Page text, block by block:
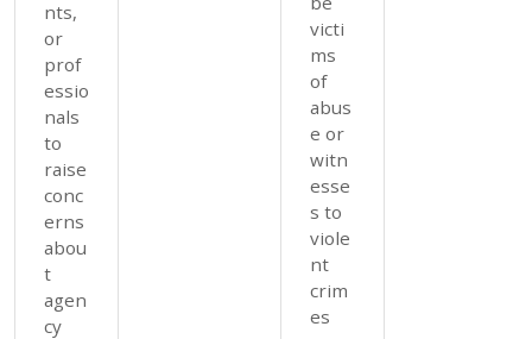
nts,
or
prof
essio
nals
to
raise
conc
erns
abou
t
agen
cy
victi
ms
of
abus
e or
witn
esse
s to
viole
nt
crim
es